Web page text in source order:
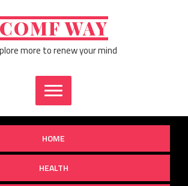
COMF WAY
more to renew your mind
HOME
HEALTH